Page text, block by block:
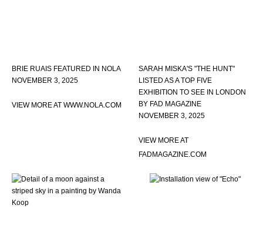
BRIE RUAIS FEATURED IN NOLA
NOVEMBER 3, 2025
VIEW MORE AT WWW.NOLA.COM
SARAH MISKA'S "THE HUNT"
LISTED AS A TOP FIVE
EXHIBITION TO SEE IN LONDON
BY FAD MAGAZINE
NOVEMBER 3, 2025
VIEW MORE AT
FADMAGAZINE.COM